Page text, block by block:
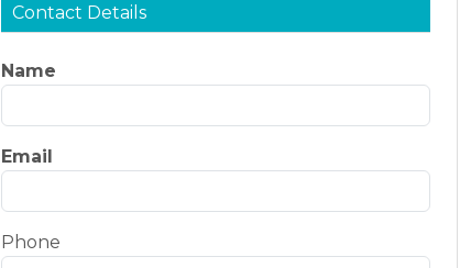
Contact Details
Name
Email
Phone